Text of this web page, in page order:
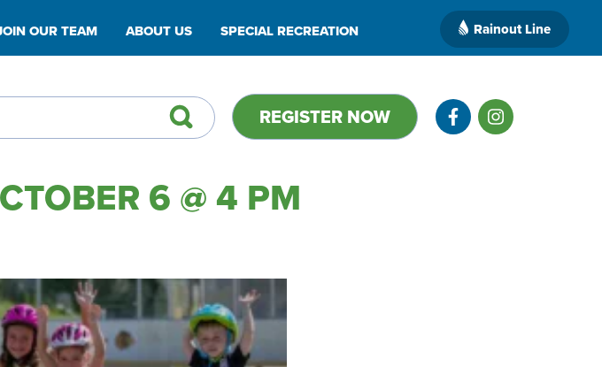
OUR TEAM ABOUT US SPECIAL RECREATION Rainout Line
REGISTER NOW
6 @ 4 PM